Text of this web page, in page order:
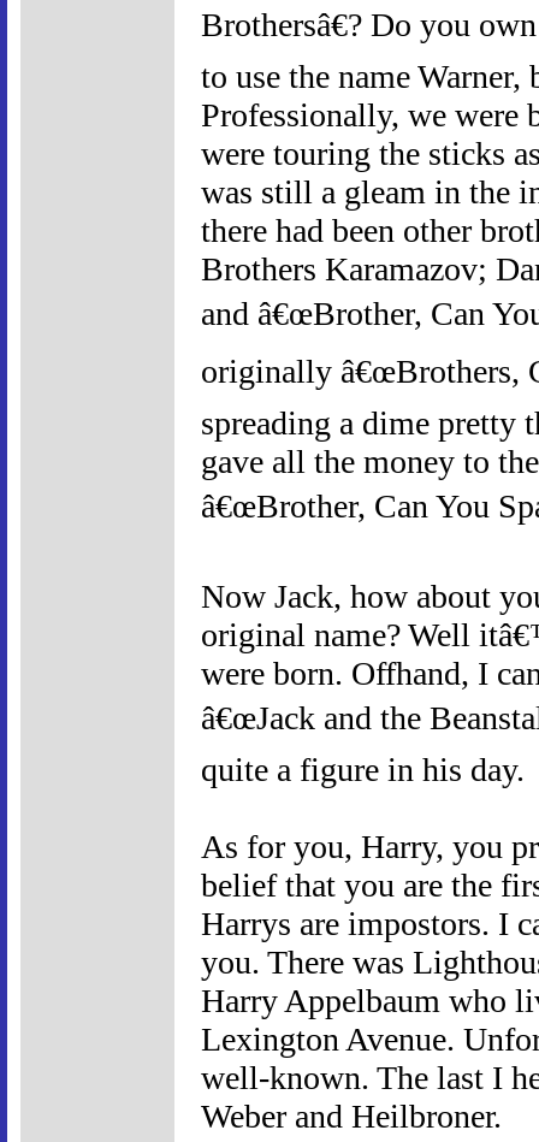
Brothersâ€? Do you
to use the name
Professionally, we were
were touring the sticks
was still a gleam in the
there had been other
Brothers Karamazov;
and â€œBrother, Can
originally â€œBrothers,
spreading a dime pretty
gave all the money to
â€œBrother, Can You
Now Jack, how about
original name? Well
were born. Offhand, I
â€œJack and the
quite a figure in his day.
As for you, Harry, you
belief that you are the
Harrys are impostors. I
you. There was
Harry Appelbaum who
Lexington Avenue.
well-known. The last I
Weber and Heilbroner.